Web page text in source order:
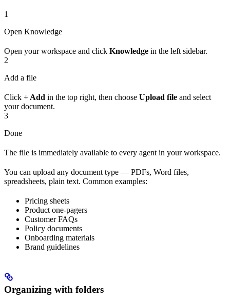
1
Open Knowledge
Open your workspace and click Knowledge in the left sidebar.
2
Add a file
Click + Add in the top right, then choose Upload file and select
your document.
3
Done
The file is immediately available to every agent in your workspace.
You can upload any document type — PDFs, Word files,
spreadsheets, plain text. Common examples:
Pricing sheets
Product one-pagers
Customer FAQs
Policy documents
Onboarding materials
Brand guidelines
Organizing with folders